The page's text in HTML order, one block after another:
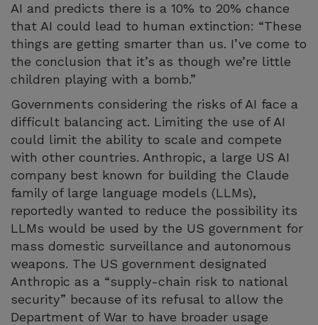
AI and predicts there is a 10% to 20% chance
that AI could lead to human extinction: “These
things are getting smarter than us. I’ve come to
the conclusion that it’s as though we’re little
children playing with a bomb.”
Governments considering the risks of AI face a
difficult balancing act. Limiting the use of AI
could limit the ability to scale and compete
with other countries. Anthropic, a large US AI
company best known for building the Claude
family of large language models (LLMs),
reportedly wanted to reduce the possibility its
LLMs would be used by the US government for
mass domestic surveillance and autonomous
weapons. The US government designated
Anthropic as a “supply-chain risk to national
security” because of its refusal to allow the
Department of War to have broader usage